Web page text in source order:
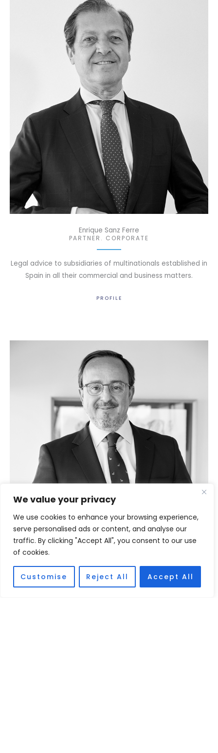
We value your privacy
We use cookies to enhance your browsing experience,
serve personalised ads or content, and analyse our
traffic. By clicking "Accept All", you consent to our use
of cookies.
Customise Reject All Accept All
Enrique Sanz Ferre
PARTNER. CORPORATE
Legal advice to subsidiaries of multinationals established in
Spain in all their commercial and business matters.
PROFILE
Cristian Gómez